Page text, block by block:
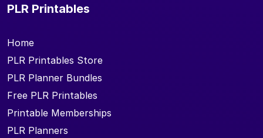
PLR Printables
Home
PLR Printables Store
PLR Planner Bundles
Free PLR Printables
Printable Memberships
PLR Planners